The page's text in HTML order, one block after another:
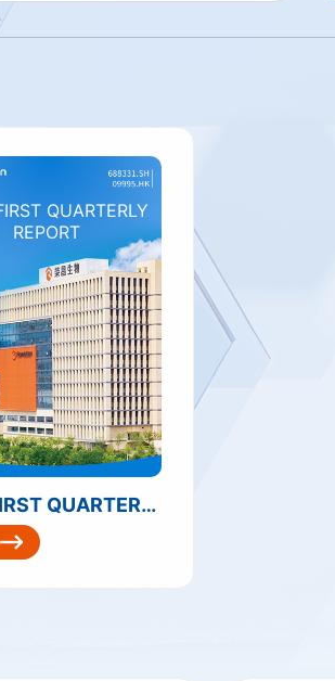
QUARTERLY
REPORT
2026 FIRST QUARTERLY REPORT